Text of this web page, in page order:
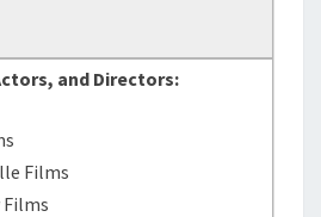
and Directors:
Films
Films